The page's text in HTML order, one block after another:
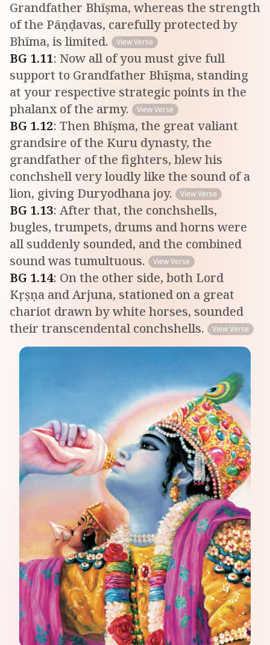
Grandfather Bhīṣma, whereas the strength
of the Pāṇḍavas, carefully protected by
Bhīma, is limited.
View Verse
BG 1.11: Now all of you must give full
support to Grandfather Bhīṣma, standing
at your respective strategic points in the
phalanx of the army.
View Verse
BG 1.12: Then Bhīṣma, the great valiant
grandsire of the Kuru dynasty, the
grandfather of the fighters, blew his
conchshell very loudly like the sound of a
lion, giving Duryodhana joy.
View Verse
BG 1.13: After that, the conchshells,
bugles, trumpets, drums and horns were
all suddenly sounded, and the combined
sound was tumultuous.
View Verse
BG 1.14: On the other side, both Lord
Kṛṣṇa and Arjuna, stationed on a great
chariot drawn by white horses, sounded
their transcendental conchshells.
View Verse